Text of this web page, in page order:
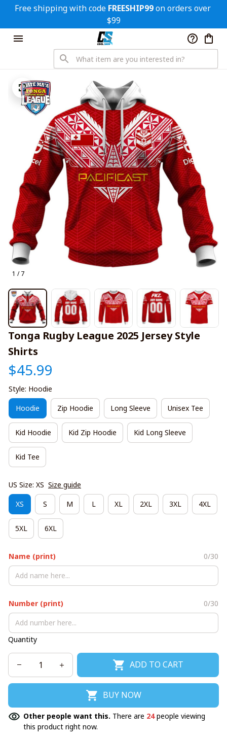
Free shipping with code FREESHIP99 on orders over
$99
1 / 7
Tonga Rugby League 2025 Jersey Style
Shirts
$45.99
Style: Hoodie
Hoodie Zip Hoodie Long Sleeve Unisex Tee
Kid Hoodie Kid Zip Hoodie Kid Long Sleeve
Kid Tee
US Size: XS Size guide
XS S M L XL 2XL 3XL 4XL
5XL 6XL
Name (print) 0/30
Number (print) 0/30
Quantity
ADD TO CART
BUY NOW
Other people want this. There are 24people viewing
this product right now.